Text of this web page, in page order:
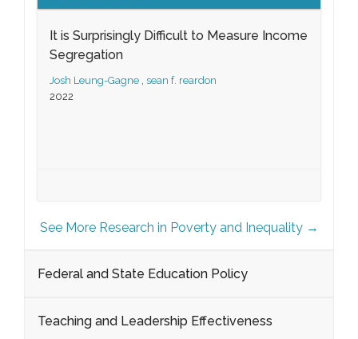
It is Surprisingly Difficult to Measure Income
Segregation
Josh Leung-Gagne , sean f. reardon
2022
See More Research in Poverty and Inequality →
Federal and State Education Policy
Teaching and Leadership Effectiveness